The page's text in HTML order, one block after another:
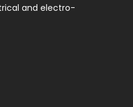
and electro-